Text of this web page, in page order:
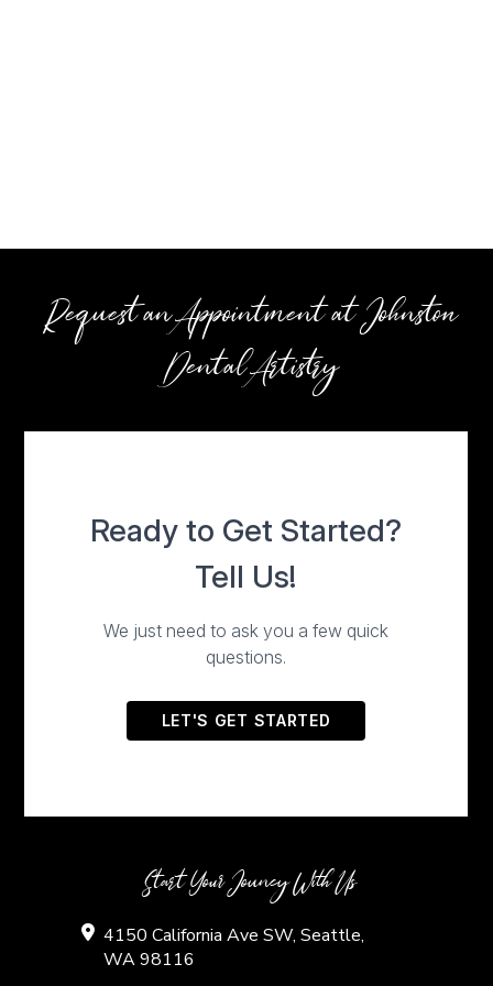
Request an Appointment at Johnston
Dental Artistry
Start Your Jouney With Us
4150 California Ave SW, Seattle,
WA 98116